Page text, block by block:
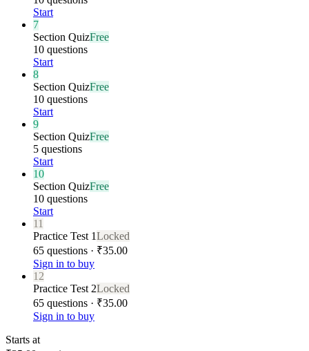
Start
7
Section QuizFree
10 questions
Start
8
Section QuizFree
10 questions
Start
9
Section QuizFree
5 questions
Start
10
Section QuizFree
10 questions
Start
11
Practice Test 1Locked
65 questions · ₹35.00
Sign in to buy
12
Practice Test 2Locked
65 questions · ₹35.00
Sign in to buy
Starts at